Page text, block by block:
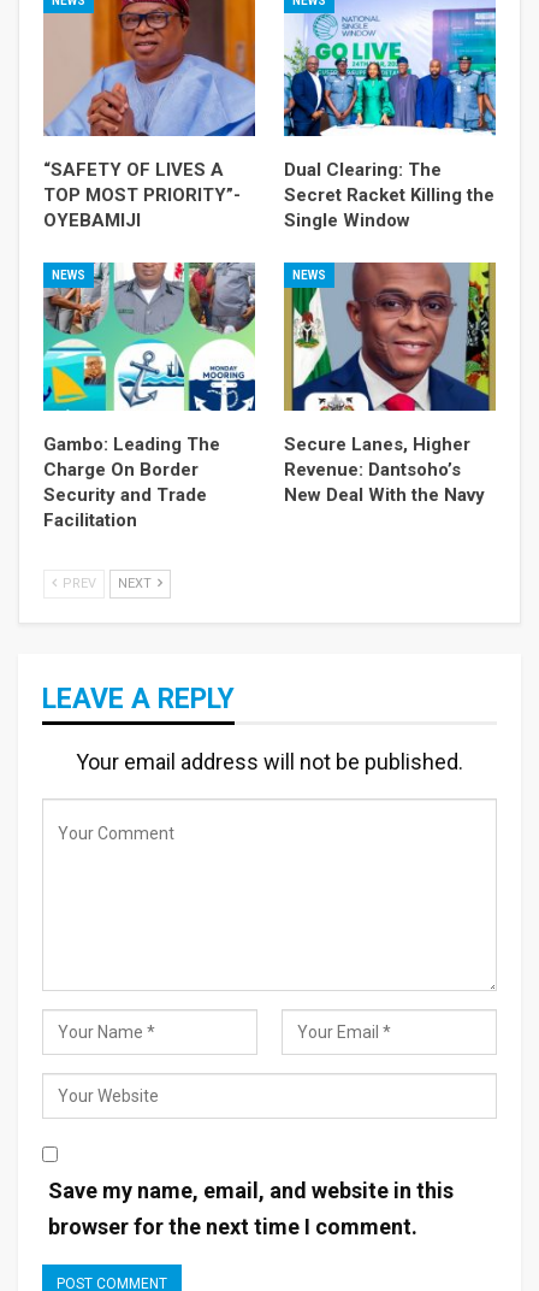
“SAFETY OF LIVES A
TOP MOST PRIORITY”-
OYEBAMIJI
Dual Clearing: The
Secret Racket Killing the
Single Window
NEWS
Gambo: Leading The
Charge On Border
Security and Trade
Facilitation
NEWS
Secure Lanes, Higher
Revenue: Dantsoho’s
New Deal With the Navy
PREV NEXT
LEAVE A REPLY
Your email address will not be published.
Save my name, email, and website in this
browser for the next time I comment.